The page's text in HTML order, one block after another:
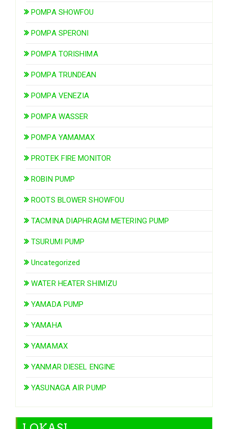
POMPA SHOWFOU
POMPA SPERONI
POMPA TORISHIMA
POMPA TRUNDEAN
POMPA VENEZIA
POMPA WASSER
POMPA YAMAMAX
PROTEK FIRE MONITOR
ROBIN PUMP
ROOTS BLOWER SHOWFOU
TACMINA DIAPHRAGM METERING PUMP
TSURUMI PUMP
Uncategorized
WATER HEATER SHIMIZU
YAMADA PUMP
YAMAHA
YAMAMAX
YANMAR DIESEL ENGINE
YASUNAGA AIR PUMP